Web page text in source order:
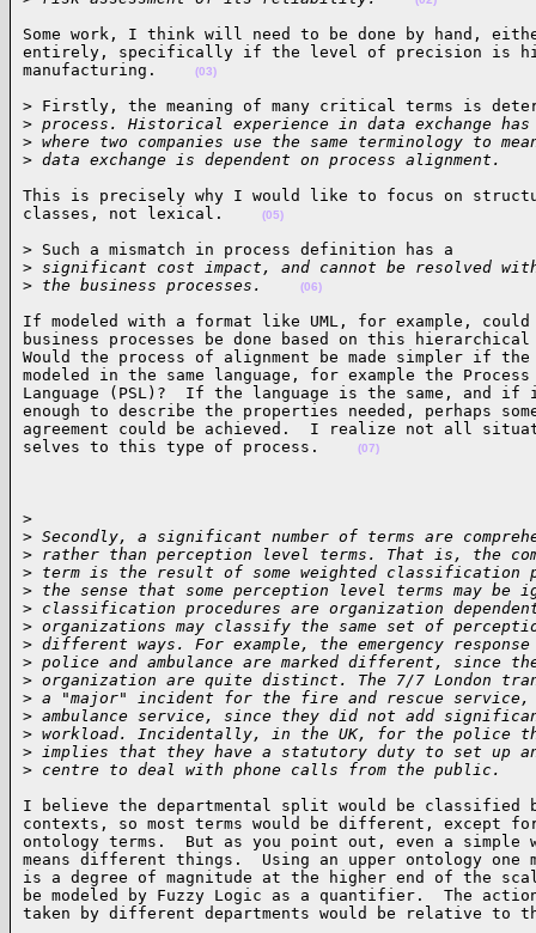
Some work, I think will need to be done by hand,
entirely, specifically if the level of precision is
manufacturing.
(03)
> Firstly, the meaning of many critical terms is
> process. Historical experience in data exchange has
> where two companies use the same terminology to
> data exchange is dependent on process
This is precisely why I would like to focus on
classes, not lexical.
(05)
> Such a mismatch in process definition has a
> significant cost impact, and cannot be resolved
> the business processes. (06)
If modeled with a format like UML, for example,
business processes be done based on this
Would the process of alignment be made simpler if the
modeled in the same language, for example the
Language (PSL)?  If the language is the same, and
enough to describe the properties needed, perhaps
agreement could be achieved.  I realize not all
selves to this type of process.
(07)
>
> Secondly, a significant number of terms are
> rather than perception level terms. That is, the
> term is the result of some weighted classification
> the sense that some perception level terms may be
> classification procedures are organization
> organizations may classify the same set of
> different ways. For example, the emergency
> police and ambulance are marked different, since
> organization are quite distinct. The 7/7 London
> a "major" incident for the fire and rescue
> ambulance service, since they did not add
> workload. Incidentally, in the UK, for the police
> implies that they have a statutory duty to set up
> centre to deal with phone calls from the
I believe the departmental split would be classified
contexts, so most terms would be different, except for
ontology terms.  But as you point out, even a simple
means different things.  Using an upper ontology
is a degree of magnitude at the higher end of the
be modeled by Fuzzy Logic as a quantifier.  The
taken by different departments would be relative